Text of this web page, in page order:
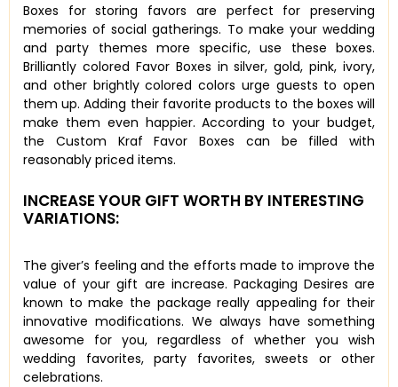
Boxes for storing favors are perfect for preserving
memories of social gatherings. To make your wedding
and party themes more specific, use these boxes.
Brilliantly colored Favor Boxes in silver, gold, pink, ivory,
and other brightly colored colors urge guests to open
them up. Adding their favorite products to the boxes will
make them even happier. According to your budget,
the Custom Kraf Favor Boxes can be filled with
reasonably priced items.
INCREASE YOUR GIFT WORTH BY INTERESTING
VARIATIONS:
The giver’s feeling and the efforts made to improve the
value of your gift are increase. Packaging Desires are
known to make the package really appealing for their
innovative modifications. We always have something
awesome for you, regardless of whether you wish
wedding favorites, party favorites, sweets or other
celebrations.